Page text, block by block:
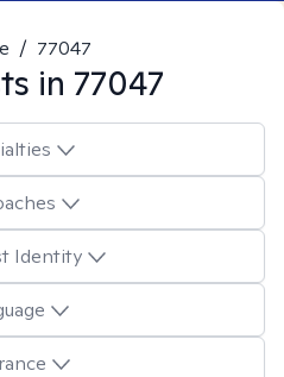
/ 77047
in 77047
Identity